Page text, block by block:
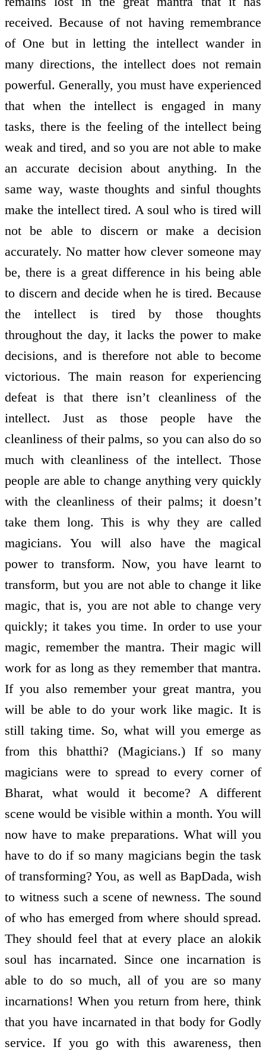
received. Because of not having remembrance
of One but in letting the intellect wander in
many directions, the intellect does not remain
powerful. Generally, you must have experienced
that when the intellect is engaged in many
tasks, there is the feeling of the intellect being
weak and tired, and so you are not able to make
an accurate decision about anything. In the
same way, waste thoughts and sinful thoughts
make the intellect tired. A soul who is tired will
not be able to discern or make a decision
accurately. No matter how clever someone may
be, there is a great difference in his being able
to discern and decide when he is tired. Because
the intellect is tired by those thoughts
throughout the day, it lacks the power to make
decisions, and is therefore not able to become
victorious. The main reason for experiencing
defeat is that there isn’t cleanliness of the
intellect. Just as those people have the
cleanliness of their palms, so you can also do so
much with cleanliness of the intellect. Those
people are able to change anything very quickly
with the cleanliness of their palms; it doesn’t
take them long. This is why they are called
magicians. You will also have the magical
power to transform. Now, you have learnt to
transform, but you are not able to change it like
magic, that is, you are not able to change very
quickly; it takes you time. In order to use your
magic, remember the mantra. Their magic will
work for as long as they remember that mantra.
If you also remember your great mantra, you
will be able to do your work like magic. It is
still taking time. So, what will you emerge as
from this bhatthi? (Magicians.) If so many
magicians were to spread to every corner of
Bharat, what would it become? A different
scene would be visible within a month. You will
now have to make preparations. What will you
have to do if so many magicians begin the task
of transforming? You, as well as BapDada, wish
to witness such a scene of newness. The sound
of who has emerged from where should spread.
They should feel that at every place an alokik
soul has incarnated. Since one incarnation is
able to do so much, all of you are so many
incarnations! When you return from here, think
that you have incarnated in that body for Godly
service. If you go with this awareness, then